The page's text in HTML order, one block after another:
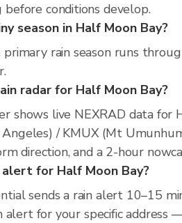
before conditions develop.
season in Half Moon Bay?
rain season runs
radar for Half Moon Bay?
shows live NEXRAD data
/ KMUX (Mt
direction, and a 2-hour
alert for Half Moon Bay?
sends a rain alert 10–15
alert for your specific address